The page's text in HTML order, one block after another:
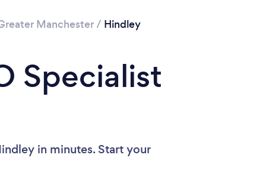
Manchester/ Hindley
Specialist
in minutes. Start your